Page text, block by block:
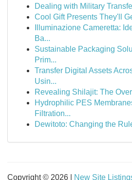
Dealing with Military
Cool Gift Presents They'll
Illuminazione Cameretta:
Ba...
Sustainable Packaging
Prim...
Transfer Digital Assets
Usin...
Revealing Shilajit: The
Hydrophilic PES
Filtration...
Dewitoto: Changing the
Copyright © 2026 | New Site